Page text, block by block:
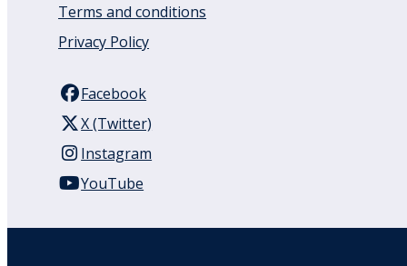
Terms and conditions
Privacy Policy
Facebook
X (Twitter)
Instagram
YouTube